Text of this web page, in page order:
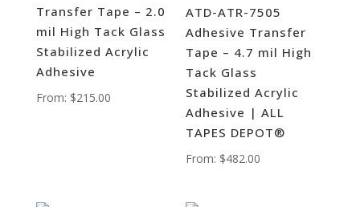
Transfer Tape – 2.0
mil High Tack Glass
Stabilized Acrylic
Adhesive
From: $215.00
ATD-ATR-7505
Adhesive Transfer
Tape – 4.7 mil High
Tack Glass
Stabilized Acrylic
Adhesive | ALL
TAPES DEPOT®
From: $482.00